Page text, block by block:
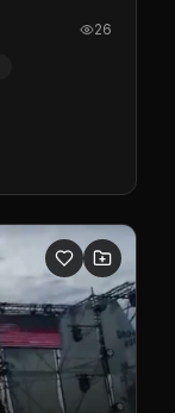
had a
26